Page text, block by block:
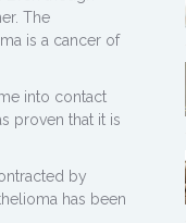
The
is a cancer of
into contact
proven that it is
by
has been